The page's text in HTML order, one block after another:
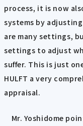
process, it is now
systems by
are many settings,
settings to adjust
suffer. This is just
HULFT a very
appraisal.
Mr. Yoshidome